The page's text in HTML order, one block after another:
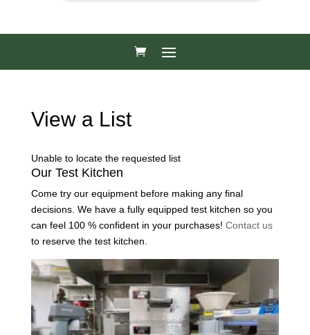
View a List
Unable to locate the requested list
Our Test Kitchen
Come try our equipment before making any final
decisions. We have a fully equipped test kitchen so you
can feel 100 % confident in your purchases! Contact us
to reserve the test kitchen.